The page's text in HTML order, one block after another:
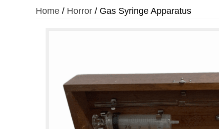
Home / Horror / Gas Syringe Apparatus